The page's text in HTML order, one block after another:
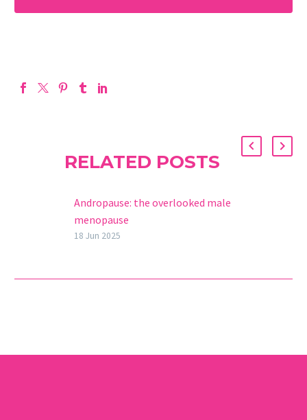
RELATED POSTS
Andropause: the overlooked male
menopause
The concept of menopause is
18 Jun 2025